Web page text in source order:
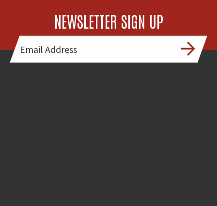
NEWSLETTER SIGN UP